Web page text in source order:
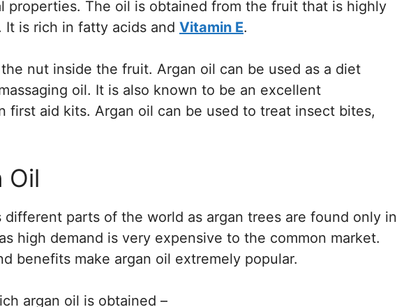
properties. The oil is obtained from the fruit that is highly
is rich in fatty acids and Vitamin E.
nut inside the fruit. Argan oil can be used as a diet
oil. It is also known to be an excellent
first aid kits. Argan oil can be used to treat insect bites,
Oil
parts of the world as argan trees are found only in
high demand is very expensive to the common market.
benefits make argan oil extremely popular.
argan oil is obtained –